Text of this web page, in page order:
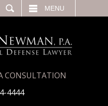
MENU
CONSULTATION
4444